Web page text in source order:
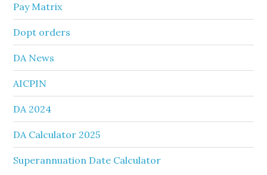
Pay Matrix
Dopt orders
DA News
AICPIN
DA 2024
DA Calculator 2025
Superannuation Date Calculator